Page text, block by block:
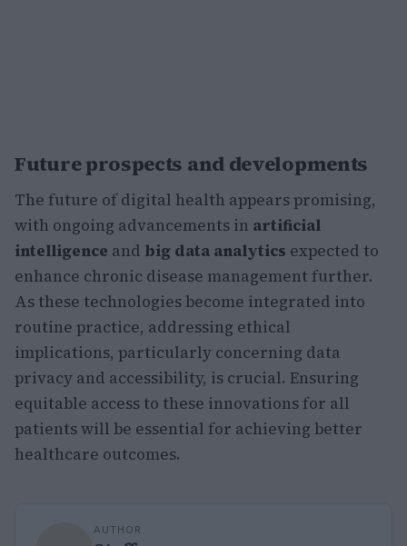
Future prospects and developments
The future of digital health appears promising,
with ongoing advancements in artificial
intelligence and big data analytics expected to
enhance chronic disease management further.
As these technologies become integrated into
routine practice, addressing ethical
implications, particularly concerning data
privacy and accessibility, is crucial. Ensuring
equitable access to these innovations for all
patients will be essential for achieving better
healthcare outcomes.
AUTHOR